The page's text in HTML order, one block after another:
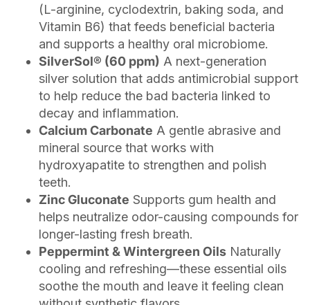
(L-arginine, cyclodextrin, baking soda, and
Vitamin B6) that feeds beneficial bacteria
and supports a healthy oral microbiome.
SilverSol® (60 ppm) A next-generation
silver solution that adds antimicrobial support
to help reduce the bad bacteria linked to
decay and inflammation.
Calcium Carbonate A gentle abrasive and
mineral source that works with
hydroxyapatite to strengthen and polish
teeth.
Zinc Gluconate Supports gum health and
helps neutralize odor-causing compounds for
longer-lasting fresh breath.
Peppermint & Wintergreen Oils Naturally
cooling and refreshing—these essential oils
soothe the mouth and leave it feeling clean